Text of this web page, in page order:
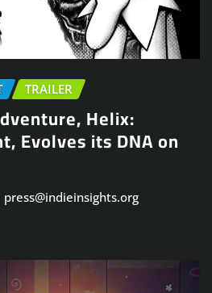
TRAILER
Helix:
Evolves its DNA on